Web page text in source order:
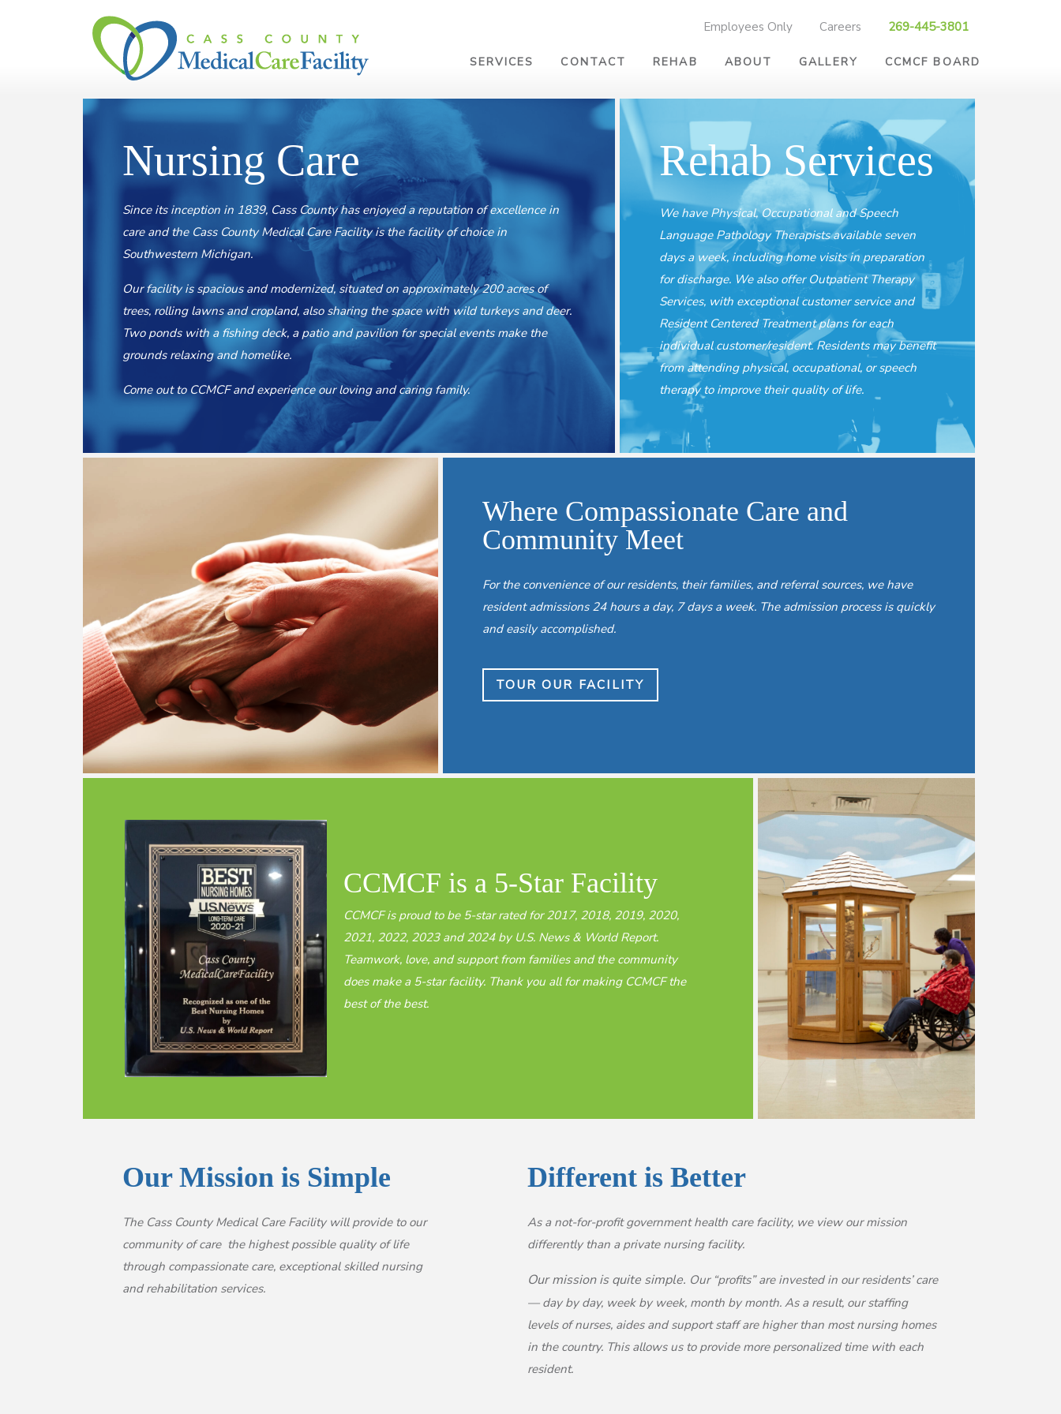
Employees Only
Careers 269-445-3801
SERVICES CONTACT REHAB ABOUT GALLERY CCMCF BOARD
Nursing Care
Since its inception in 1839, Cass County has enjoyed a reputation of excellence in
care and the Cass County Medical Care Facility is the facility of choice in
Southwestern Michigan.
Our facility is spacious and modernized, situated on approximately 200 acres of
trees, rolling lawns and cropland, also sharing the space with wild turkeys and deer.
Two ponds with a fishing deck, a patio and pavilion for special events make the
grounds relaxing and homelike.
Come out to CCMCF and experience our loving and caring family.
Rehab Services
We have Physical, Occupational and Speech
Language Pathology Therapists available seven
days a week, including home visits in preparation
for discharge. We also offer Outpatient Therapy
Services, with exceptional customer service and
Resident Centered Treatment plans for each
individual customer/resident. Residents may benefit
from attending physical, occupational, or speech
therapy to improve their quality of life.
Where Compassionate Care and
Community Meet
For the convenience of our residents, their families, and referral sources, we have
resident admissions 24 hours a day, 7 days a week. The admission process is quickly
and easily accomplished.
TOUR OUR FACILITY
CCMCF is a 5-Star Facility​
CCMCF is proud to be 5-star rated for 2017, 2018, 2019, 2020,
2021, 2022, 2023 and 2024 by U.S. News & World Report.
Teamwork, love, and support from families and the community
does make a 5-star facility. Thank you all for making CCMCF the
best of the best.
Our Mission is Simple
The Cass County Medical Care Facility will provide to our
community of care the highest possible quality of life
through compassionate care, exceptional skilled nursing
and rehabilitation services.
Different is Better
As a not-for-profit government health care facility, we view our mission
differently than a private nursing facility.
Our mission is quite simple. Our “profits” are invested in our residents’ care
— day by day, week by week, month by month. As a result, our staffing
levels of nurses, aides and support staff are higher than most nursing homes
in the country. This allows us to provide more personalized time with each
resident.